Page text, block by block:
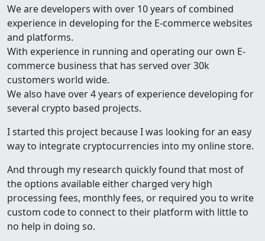
We are developers with over 10 years of combined
experience in developing for the E-commerce websites
and platforms.
With experience in running and operating our own E-
commerce business that has served over 30k
customers world wide.
We also have over 4 years of experience developing for
several crypto based projects.
I started this project because I was looking for an easy
way to integrate cryptocurrencies into my online store.
And through my research quickly found that most of
the options available either charged very high
processing fees, monthly fees, or required you to write
custom code to connect to their platform with little to
no help in doing so.